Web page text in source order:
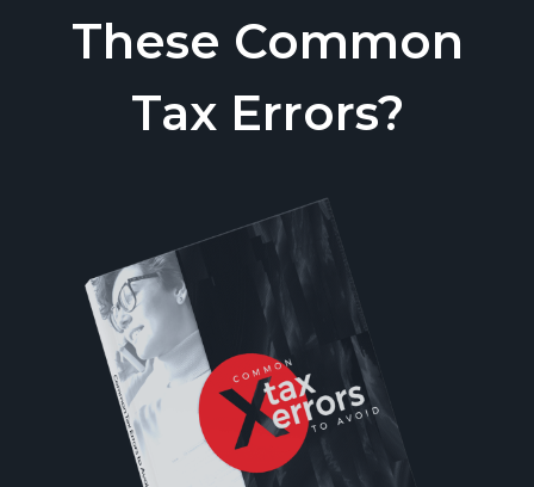
These Common
Tax Errors?